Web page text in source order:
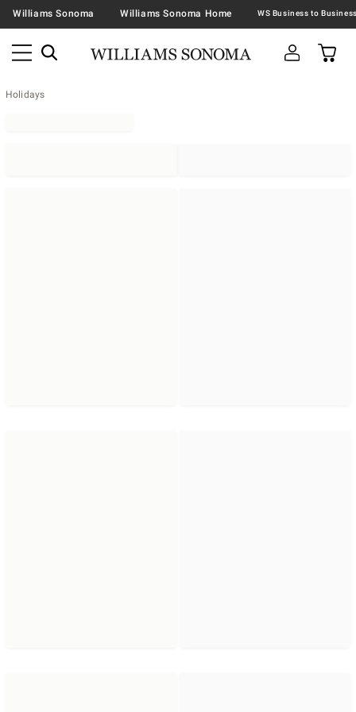
Williams Sonoma Williams Sonoma Home
Holidays